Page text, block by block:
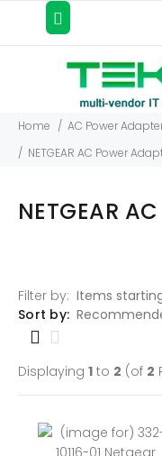
Home
AC Power
NETGEAR AC Power
NETGEAR
Filter by: Items
Sort by:
Displaying 1 to 2 (of 2